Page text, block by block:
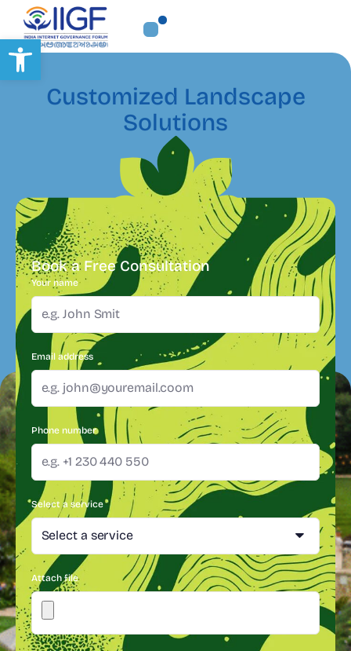
Open toolbar
Customized Landscape
Solutions
Book a Free Consultation
Your name
Email address
Phone number
Select a service
Attach file